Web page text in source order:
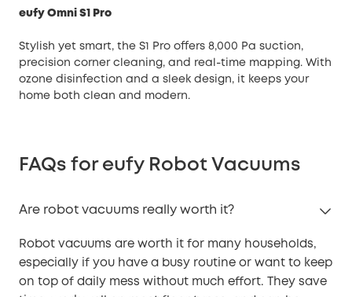
eufy Omni S1 Pro
Stylish yet smart, the S1 Pro offers 8,000 Pa suction,
precision corner cleaning, and real-time mapping. With
ozone disinfection and a sleek design, it keeps your
home both clean and modern.
FAQs for eufy Robot Vacuums
Are robot vacuums really worth it?
Robot vacuums are worth it for many households,
especially if you have a busy routine or want to keep
on top of daily mess without much effort. They save